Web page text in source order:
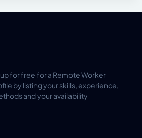
for free for a Remote Worker
by listing your skills, experience,
and your availability